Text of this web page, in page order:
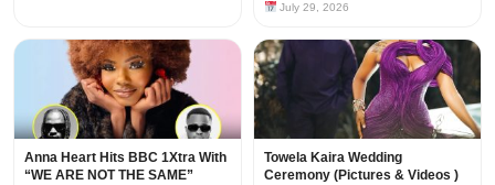
July 29, 2026
Anna Heart Hits BBC 1Xtra With
“WE ARE NOT THE SAME”
Towela Kaira Wedding
Ceremony (Pictures & Videos )